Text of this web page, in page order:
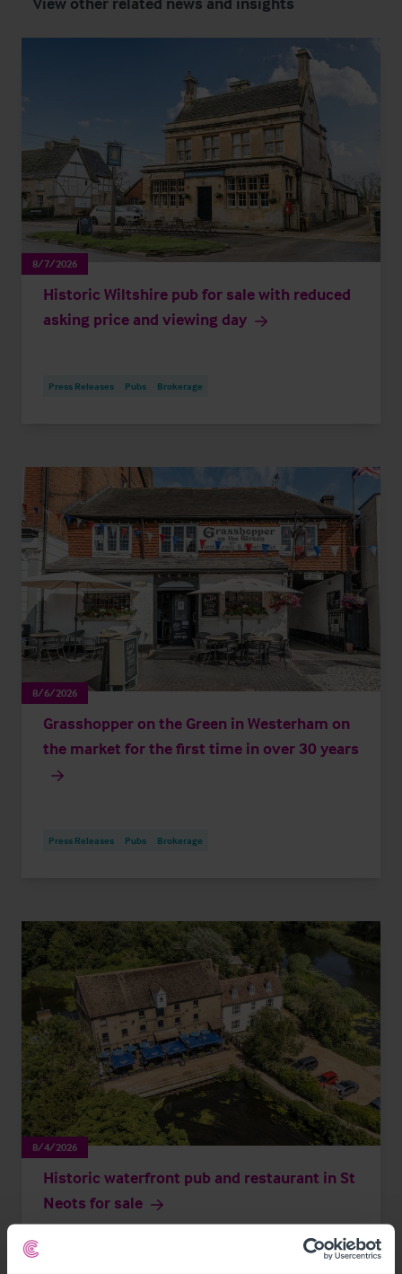
8/7/2026
Historic Wiltshire pub for sale with reduced
asking price and viewing day
Press Releases Pubs Brokerage
8/6/2026
Grasshopper on the Green in Westerham on
the market for the first time in over 30 years
Press Releases Pubs Brokerage
8/4/2026
Historic waterfront pub and restaurant in St
Neots for sale